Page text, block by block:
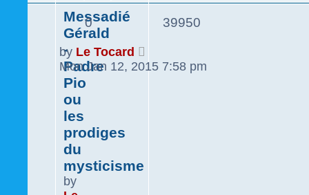
Messadié
Gérald
-
Padre
Pio
ou
les
prodiges
du
mysticisme
by
0 39950
by Le Tocard
Mon Jan 12, 2015 7:58 pm